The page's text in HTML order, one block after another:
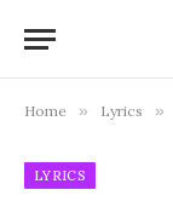
Home » Lyrics »
LYRICS